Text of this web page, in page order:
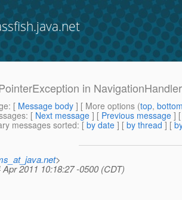
in
: [ Message body ] [ More options (top,
: [ Next message ] [ Previous message ]
messages sorted: [ by date ] [ by thread ] [
>
Apr 2011 10:18:27 -0500 (CDT)